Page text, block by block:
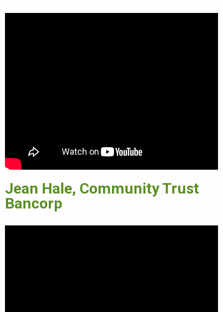
Jean Hale, Community Trust
Bancorp